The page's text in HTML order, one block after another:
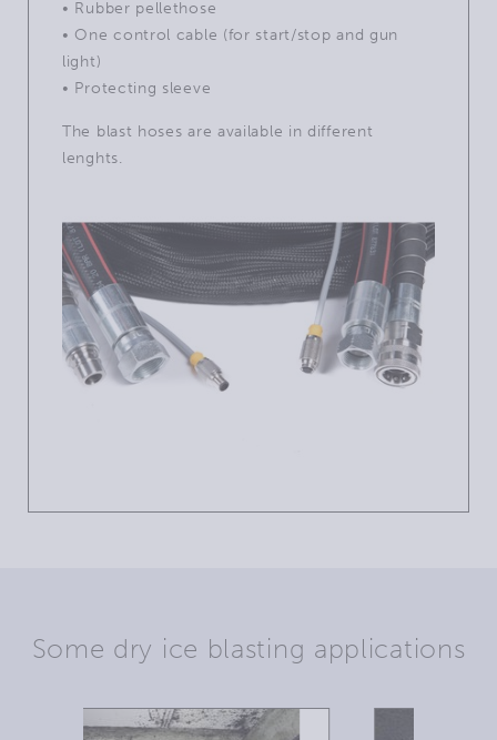
• Rubber pellethose
• One control cable (for start/stop and gun
light)
• Protecting sleeve
The blast hoses are available in different
lenghts.
Some dry ice blasting applications